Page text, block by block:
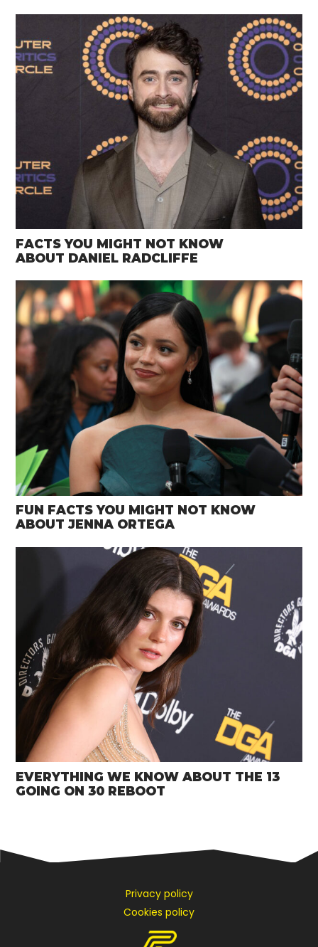
FACTS YOU MIGHT NOT KNOW
ABOUT DANIEL RADCLIFFE
FUN FACTS YOU MIGHT NOT KNOW
ABOUT JENNA ORTEGA
EVERYTHING WE KNOW ABOUT THE 13
GOING ON 30 REBOOT
Privacy policy
Cookies policy